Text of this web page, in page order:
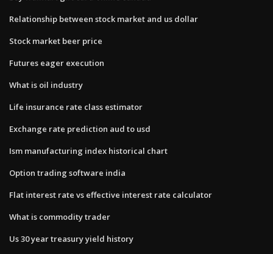
Relationship between stock market and us dollar
Stock market beer price
Futures eager execution
What is oil industry
Life insurance rate class estimator
Exchange rate prediction aud to usd
Ism manufacturing index historical chart
Option trading software india
Flat interest rate vs effective interest rate calculator
What is commodity trader
Us 30 year treasury yield history